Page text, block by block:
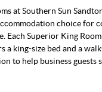
at Southern Sun
choice for
Each Superior King
a king-size bed and a
to help business guests